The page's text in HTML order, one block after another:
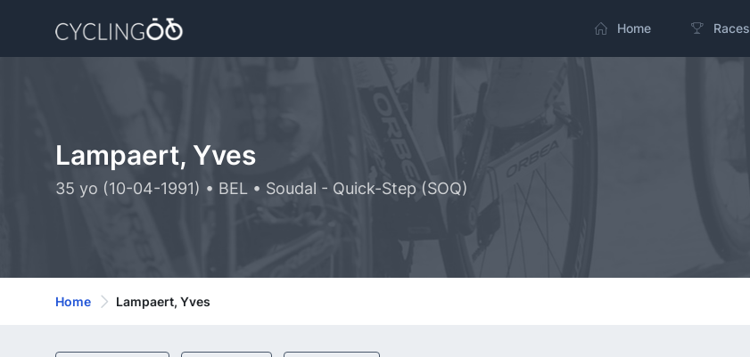
Home Races
Lampaert, Yves
35 yo (10-04-1991) • BEL • Soudal - Quick-Step (SOQ)
Home Lampaert, Yves